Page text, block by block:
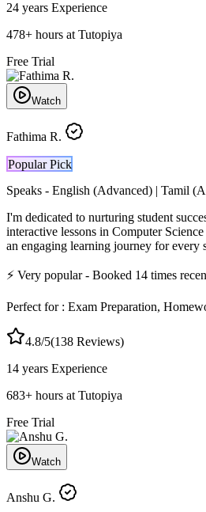
24 years Experience
478+ hours at Tutopiya
Free Trial
Watch
Fathima R.
Popular Pick
Speaks - English (Advanced) | Tamil
I'm dedicated to nurturing student
interactive lessons in Computer
an engaging learning journey for every
⚡ Very popular- Booked 14 times
Perfect for : Exam Preparation,
4.8/5(138 Reviews)
14 years Experience
683+ hours at Tutopiya
Free Trial
Watch
Anshu G.